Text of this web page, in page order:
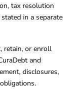
tax resolution
in a separate
retain, or enroll
and
disclosures,